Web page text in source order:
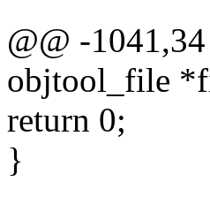
@@ -
objtool_file
return 0;
}